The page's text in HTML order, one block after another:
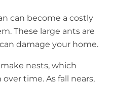
can become a costly
These large ants are
damage your home.
nests, which
time. As fall nears,